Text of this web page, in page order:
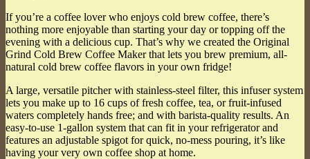
If you’re a coffee lover who enjoys cold brew coffee, there’s
nothing more enjoyable than starting your day or topping off the
evening with a delicious cup. That’s why we created the Original
Grind Cold Brew Coffee Maker that lets you brew premium, all-
natural cold brew coffee flavors in your own fridge!
A large, versatile pitcher with stainless-steel filter, this infuser system
lets you make up to 16 cups of fresh coffee, tea, or fruit-infused
waters completely hands free; and with barista-quality results. An
easy-to-use 1-gallon system that can fit in your refrigerator and
features an adjustable spigot for quick, no-mess pouring, it’s like
having your very own coffee shop at home.